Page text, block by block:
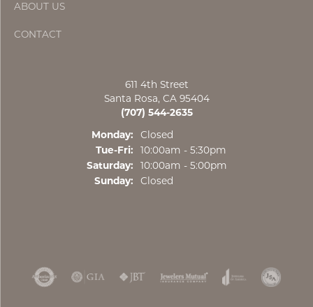
ABOUT US
CONTACT
611 4th Street
Santa Rosa, CA 95404
(707) 544-2635
Monday:
Closed
Tue-Fri:Tuesday - Friday:
10:00am - 5:30pm
Saturday:
10:00am - 5:00pm
Sunday:
Closed